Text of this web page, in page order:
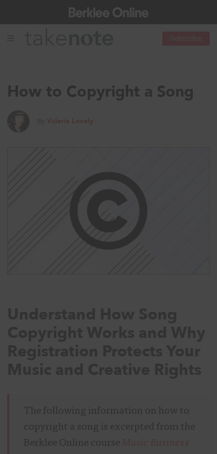
How to Copyright a Song
The following information on how to
copyright a song is excerpted from the
Berklee Online course